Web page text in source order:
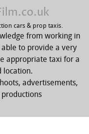
cars & prop taxis.
from working in
to provide a very
appropriate taxi for a
location.
advertisements,